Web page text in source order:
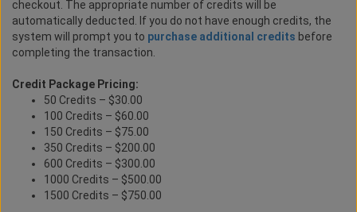
checkout. The appropriate number of credits will be
automatically deducted. If you do not have enough credits, the
system will prompt you to purchase additional credits before
completing the transaction.
Credit Package Pricing:
50 Credits – $30.00
100 Credits – $60.00
150 Credits – $75.00
350 Credits – $200.00
600 Credits – $300.00
1000 Credits – $500.00
1500 Credits – $750.00